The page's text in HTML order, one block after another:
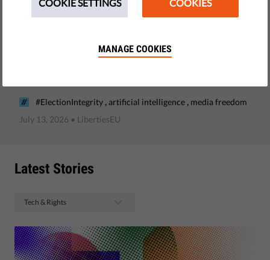
You Voting Advice?
of our daily lives for searching, understanding, and
#ElectionIntegrity ,artificial intelligence , media freedom
July 13, 2026 • LibertiesEU
Latest Stories
COOKIE SETTINGS
COOKIES
MANAGE COOKIES